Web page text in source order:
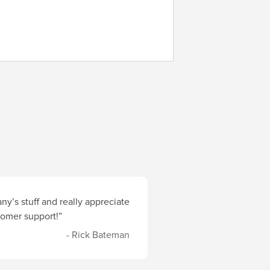
stuff and really appreciate
support!”
- Rick Bateman